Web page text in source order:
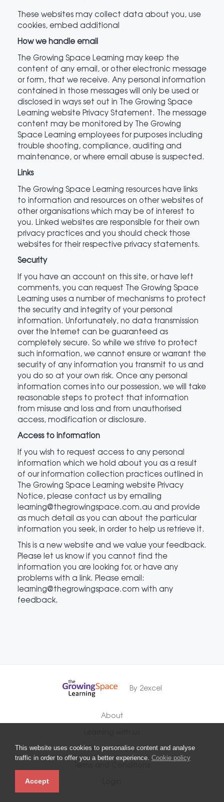
This website uses cookies to personalise content and analyse
traffic in order to offer you a better experience. Cookie policy
Accept
These websites may collect data about you, use
cookies, embed additional
How we handle email
The Growing Space Learning may keep the
content of any email, or other electronic message
or form, that we receive. Any personal information
contained in those messages will only be used or
disclosed in ways set out in The Growing Space
Learning website Privacy Statement. The message
content may be monitored by The Growing
Space Learning employees for purposes including
trouble shooting, compliance, auditing and
maintenance, or where email abuse is suspected.
Links
The Growing Space Learning resources have links
to information and resources on other websites of
other organisations which may be of interest to
you. Linked websites are responsible for their own
privacy practices and you should check those
websites for their respective privacy statements.
Security
If you have an account on this site, or have left
comments, you can request The Growing Space
Learning uses a number of mechanisms to protect
the security and integrity of your personal
information. Unfortunately, no data transmission
over the Internet can be guaranteed as
completely secure. So while we strive to protect
such information, we cannot ensure or warrant the
security of any information you transmit to us and
you do so at your own risk. Once any personal
information comes into our possession, we will take
reasonable steps to protect that information
from misuse and loss and from unauthorised
access, modification or disclosure.
Access to information
If you wish to request access to any personal
information which we hold about you as a result
of our information collection practices outlined in
The Growing Space Learning website Privacy
Notice, please contact us by emailing
learning@thegrowingspace.com.au and provide
as much detail as you can about the particular
information you seek, in order to help us retrieve it.
This is a new website and we value your feedback.
Please let us know if you cannot find the
information you are looking for, or have any
problems with a link. Please email:
learning@thegrowingspace.com with any
feedback.
By 2excel
About
Privacy Policy